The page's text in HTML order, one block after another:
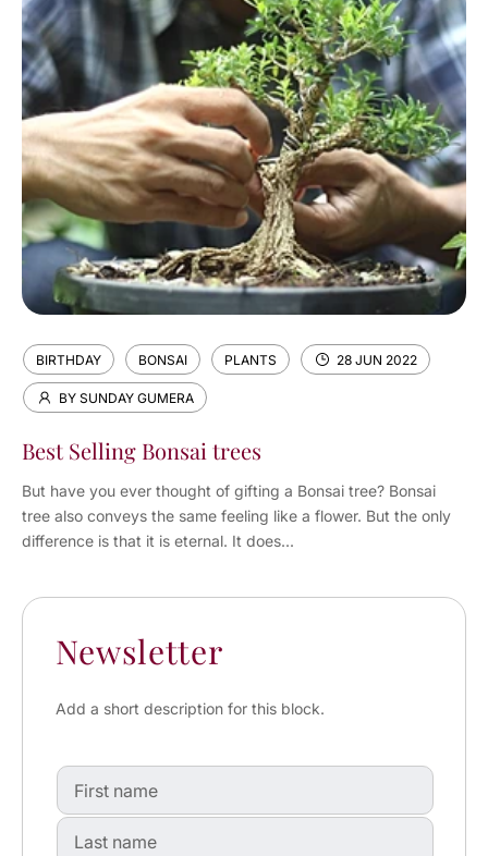
BIRTHDAY BONSAI PLANTS 28 JUN 2022
BY SUNDAY GUMERA
Best Selling Bonsai trees
But have you ever thought of gifting a Bonsai tree? Bonsai
tree also conveys the same feeling like a flower. But the only
difference is that it is eternal. It does...
Newsletter
Add a short description for this block.
First
name